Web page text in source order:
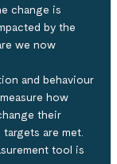
change is
by the
we now
and behaviour
how
their
are met.
tool is